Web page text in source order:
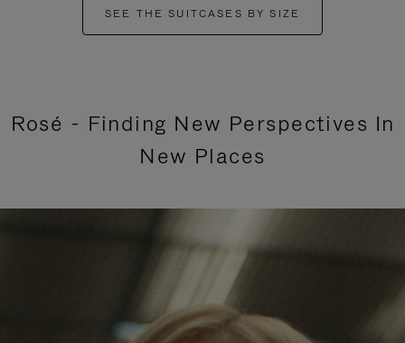
SEE THE SUITCASES BY SIZE
Rosé - Finding New Perspectives In
New Places